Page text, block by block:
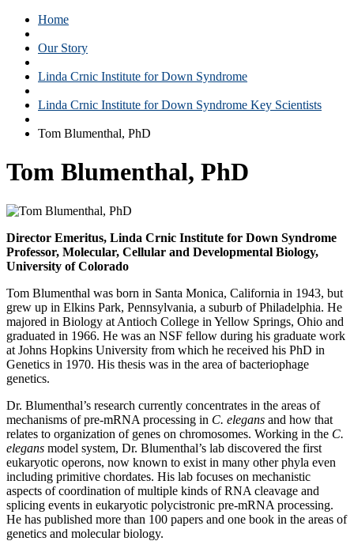
Home
Our Story
Linda Crnic Institute for Down Syndrome
Linda Crnic Institute for Down Syndrome Key Scientists
Tom Blumenthal, PhD
Tom Blumenthal, PhD
Director Emeritus, Linda Crnic Institute for Down Syndrome
Professor, Molecular, Cellular and Developmental Biology,
University of Colorado
Tom Blumenthal was born in Santa Monica, California in 1943, but
grew up in Elkins Park, Pennsylvania, a suburb of Philadelphia. He
majored in Biology at Antioch College in Yellow Springs, Ohio and
graduated in 1966. He was an NSF fellow during his graduate work
at Johns Hopkins University from which he received his PhD in
Genetics in 1970. His thesis was in the area of bacteriophage
genetics.
Dr. Blumenthal’s research currently concentrates in the areas of
mechanisms of pre-mRNA processing in C. elegans and how that
relates to organization of genes on chromosomes. Working in the C.
elegans model system, Dr. Blumenthal’s lab discovered the first
eukaryotic operons, now known to exist in many other phyla even
including primitive chordates. His lab focuses on mechanistic
aspects of coordination of multiple kinds of RNA cleavage and
splicing events in eukaryotic polycistronic pre-mRNA processing.
He has published more than 100 papers and one book in the areas of
genetics and molecular biology.